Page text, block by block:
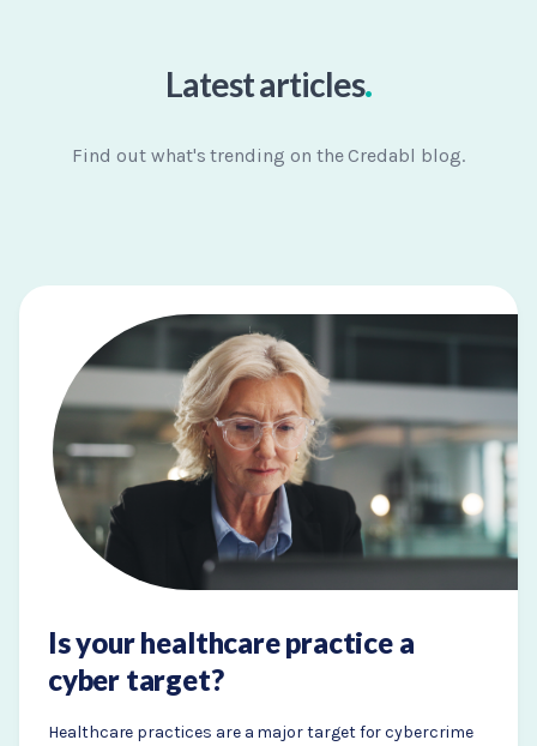
Latest articles.
Find out what's trending on the Credabl blog.
Is your healthcare practice a
cyber target?
Healthcare practices are a major target for cybercrime